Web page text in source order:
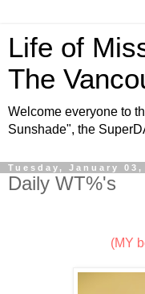
Life of
The
Welcome everyone to
Sunshade", the
Tuesday, January 03,
Daily WT%'s
(MY